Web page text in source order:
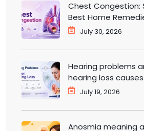
Chest Congestion:
Best Home
July 30, 2026
Hearing problems
hearing loss
ENT doctor in Dwarka
July 19, 2026
Anosmia meaning